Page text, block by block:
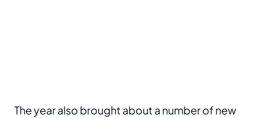
The year also brought about a number of new